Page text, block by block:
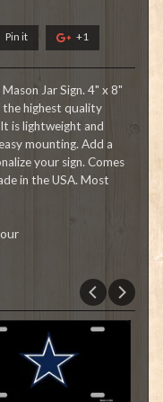
Pin it +1
Jar Sign. 4" x 8"
the highest quality
is lightweight and
mounting. Add a
your sign. Comes
in the USA. Most